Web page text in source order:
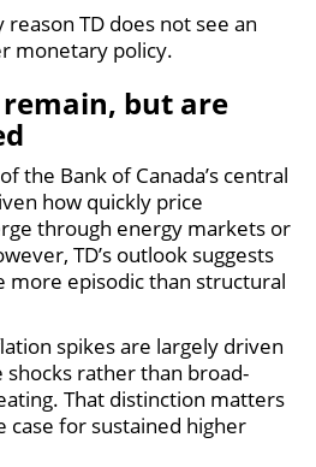
TD does not see an
monetary policy.
but are
the Bank of Canada’s central
how quickly price
through energy markets or
TD’s outlook suggests
more episodic than structural
spikes are largely driven
shocks rather than broad-
That distinction matters
case for sustained higher